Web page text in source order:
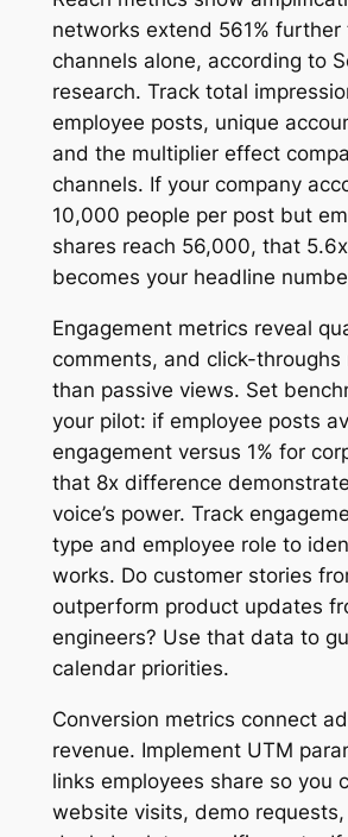
networks extend 561% further
channels alone, according to
research. Track total
employee posts, unique
and the multiplier effect
channels. If your company
10,000 people per post but
shares reach 56,000, that
becomes your headline
Engagement metrics reveal
comments, and click-throughs
than passive views. Set
your pilot: if employee posts
engagement versus 1% for
that 8x difference
voice’s power. Track
type and employee role to
works. Do customer stories
outperform product updates
engineers? Use that data to
calendar priorities.
Conversion metrics connect
revenue. Implement UTM
links employees share so you
website visits, demo